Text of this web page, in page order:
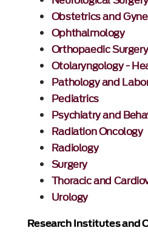
Obstetrics and
Ophthalmology
Orthopaedic
Otolaryngology -
Pathology and
Pediatrics
Psychiatry and
Radiation Oncology
Radiology
Surgery
Thoracic and
Urology
Research Institutes and